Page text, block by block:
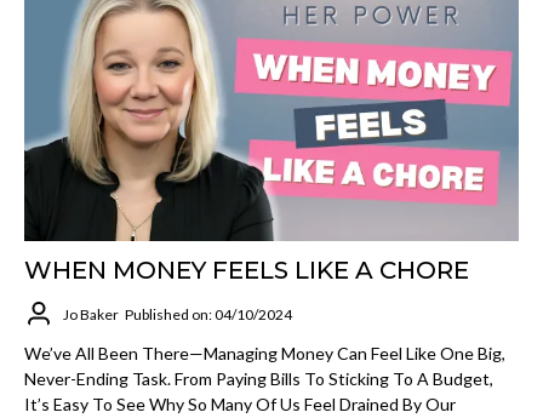
WHEN MONEY FEELS LIKE A CHORE
Jo Baker Published on: 04/10/2024
We’ve All Been There—Managing Money Can Feel Like One Big,
Never-Ending Task. From Paying Bills To Sticking To A Budget,
It’s Easy To See Why So Many Of Us Feel Drained By Our